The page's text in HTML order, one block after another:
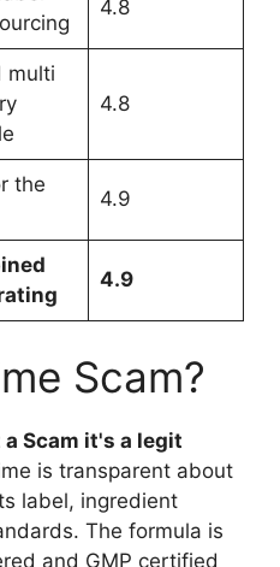
4.8
multi
4.8
the
4.9
4.9
Scam?
Scam it's a legit
is transparent about
label, ingredient
The formula is
and GMP certified